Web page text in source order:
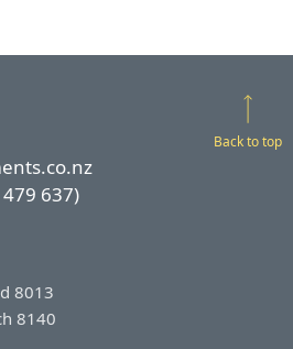
Back to top
637)
8013
8140